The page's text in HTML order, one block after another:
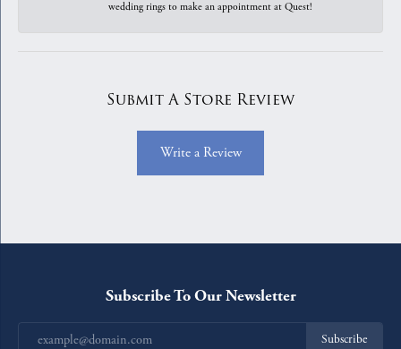
wedding rings to make an appointment at Quest!
Submit A Store Review
Write a Review
Subscribe To Our Newsletter
Subscribe